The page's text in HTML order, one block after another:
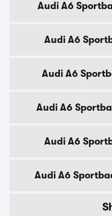
Audi A6
Audi A6
Audi A6
Audi A6
Audi A6
Audi A6